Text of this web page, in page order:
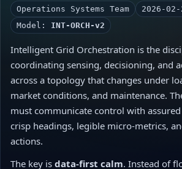
Operations Systems Team
2026-02-
Model: INT‑ORCH‑v2
Intelligent Grid Orchestration is the
coordinating sensing, decisioning, and
across a topology that changes under
market conditions, and maintenance.
must communicate control with
crisp headings, legible micro-metrics,
actions.
The key is data-first calm. Instead of